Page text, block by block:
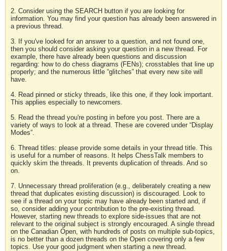
2. Consider using the SEARCH button if you are looking for
information. You may find your question has already been answered in
a previous thread.
3. If you've looked for an answer to a question, and not found one,
then you should consider asking your question in a new thread. For
example, there have already been questions and discussion
regarding: how to do chess diagrams (FENs); crosstables that line up
properly; and the numerous little “glitches” that every new site will
have.
4. Read pinned or sticky threads, like this one, if they look important.
This applies especially to newcomers.
5. Read the thread you're posting in before you post. There are a
variety of ways to look at a thread. These are covered under “Display
Modes”.
6. Thread titles: please provide some details in your thread title. This
is useful for a number of reasons. It helps ChessTalk members to
quickly skim the threads. It prevents duplication of threads. And so
on.
7. Unnecessary thread proliferation (e.g., deliberately creating a new
thread that duplicates existing discussion) is discouraged. Look to
see if a thread on your topic may have already been started and, if
so, consider adding your contribution to the pre-existing thread.
However, starting new threads to explore side-issues that are not
relevant to the original subject is strongly encouraged. A single thread
on the Canadian Open, with hundreds of posts on multiple sub-topics,
is no better than a dozen threads on the Open covering only a few
topics. Use your good judgment when starting a new thread.